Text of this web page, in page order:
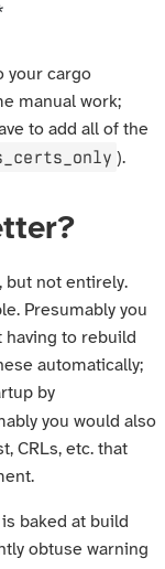
your cargo
manual work;
to add all of the
).
but not entirely.
Presumably you
to rebuild
automatically;
by
you would also
CRLs, etc. that
baked at build
obtuse warning